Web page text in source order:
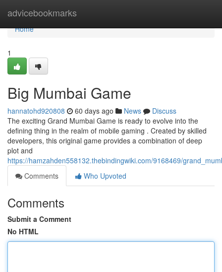
advicebookmarks
Home
Home
1
Big Mumbai Game
hannatohd920808 60 days ago News
Discuss
The exciting Grand Mumbai Game is ready to evolve into the
defining thing in the realm of mobile gaming . Created by skilled
developers, this original game provides a combination of deep
plot and
https://hamzahden558132.thebindingwiki.com/9168469/
Comments
Who Upvoted
Comments
Submit a Comment
No HTML